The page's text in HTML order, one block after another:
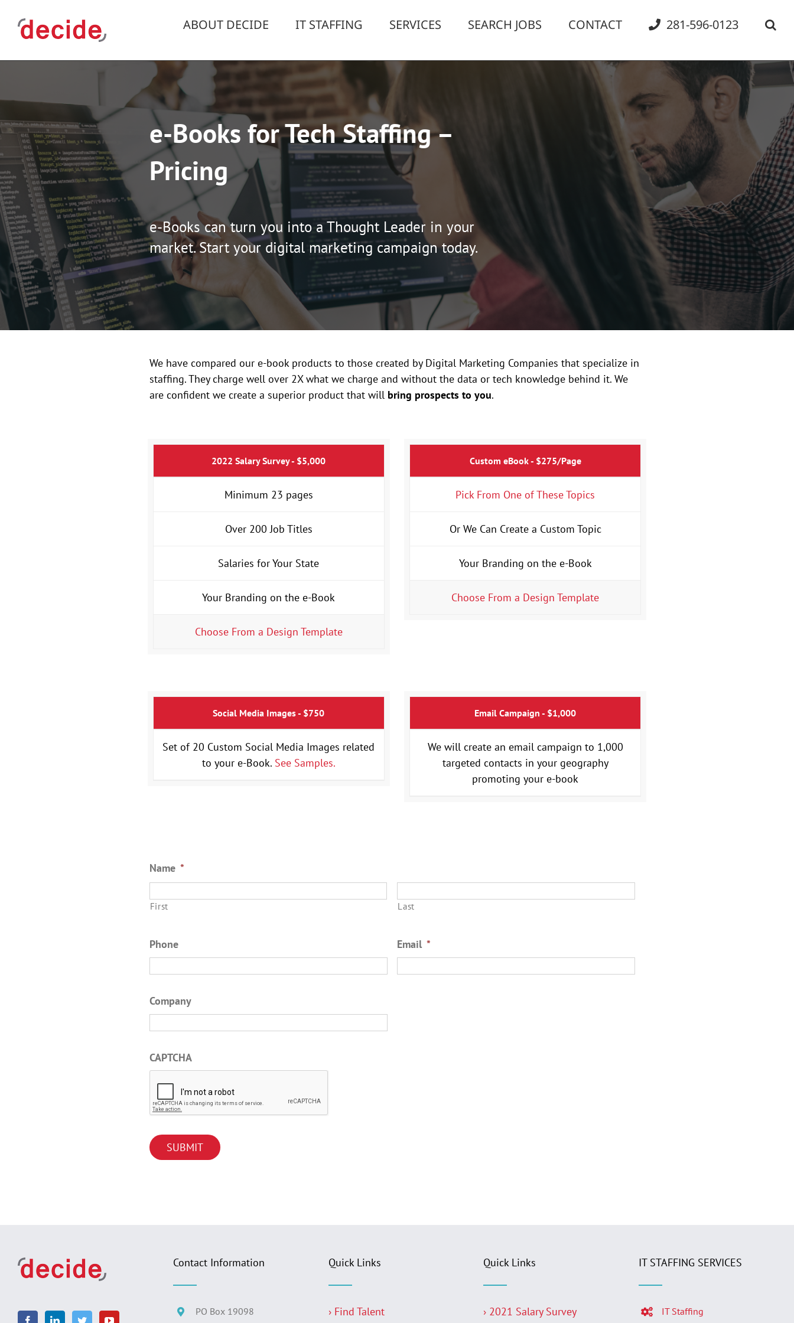
content
ABOUT DECIDE IT STAFFING SERVICES SEARCH JOBS CONTACT 281-596-0123
e-Books for Tech Staffing –
Pricing
e-Books can turn you into a Thought Leader in your
market. Start your digital marketing campaign today.
We have compared our e-book products to those created by Digital Marketing Companies that specialize in
staffing. They charge well over 2X what we charge and without the data or tech knowledge behind it. We
are confident we create a superior product that will bring prospects to you.
2022 Salary Survey - $5,000
Minimum 23 pages
Over 200 Job Titles
Salaries for Your State
Your Branding on the e-Book
Choose From a Design Template
Custom eBook - $275/Page
Pick From One of These Topics
Or We Can Create a Custom Topic
Your Branding on the e-Book
Choose From a Design Template
Social Media Images - $750
Set of 20 Custom Social Media Images related
to your e-Book. See Samples.
Email Campaign - $1,000
We will create an email campaign to 1,000
targeted contacts in your geography
promoting your e-book
Name *
First Last
Phone Email *
Company
CAPTCHA
Contact Information
PO Box 19098
Quick Links
› Find Talent
Quick Links
› 2021 Salary Survey
IT STAFFING SERVICES
IT Staffing